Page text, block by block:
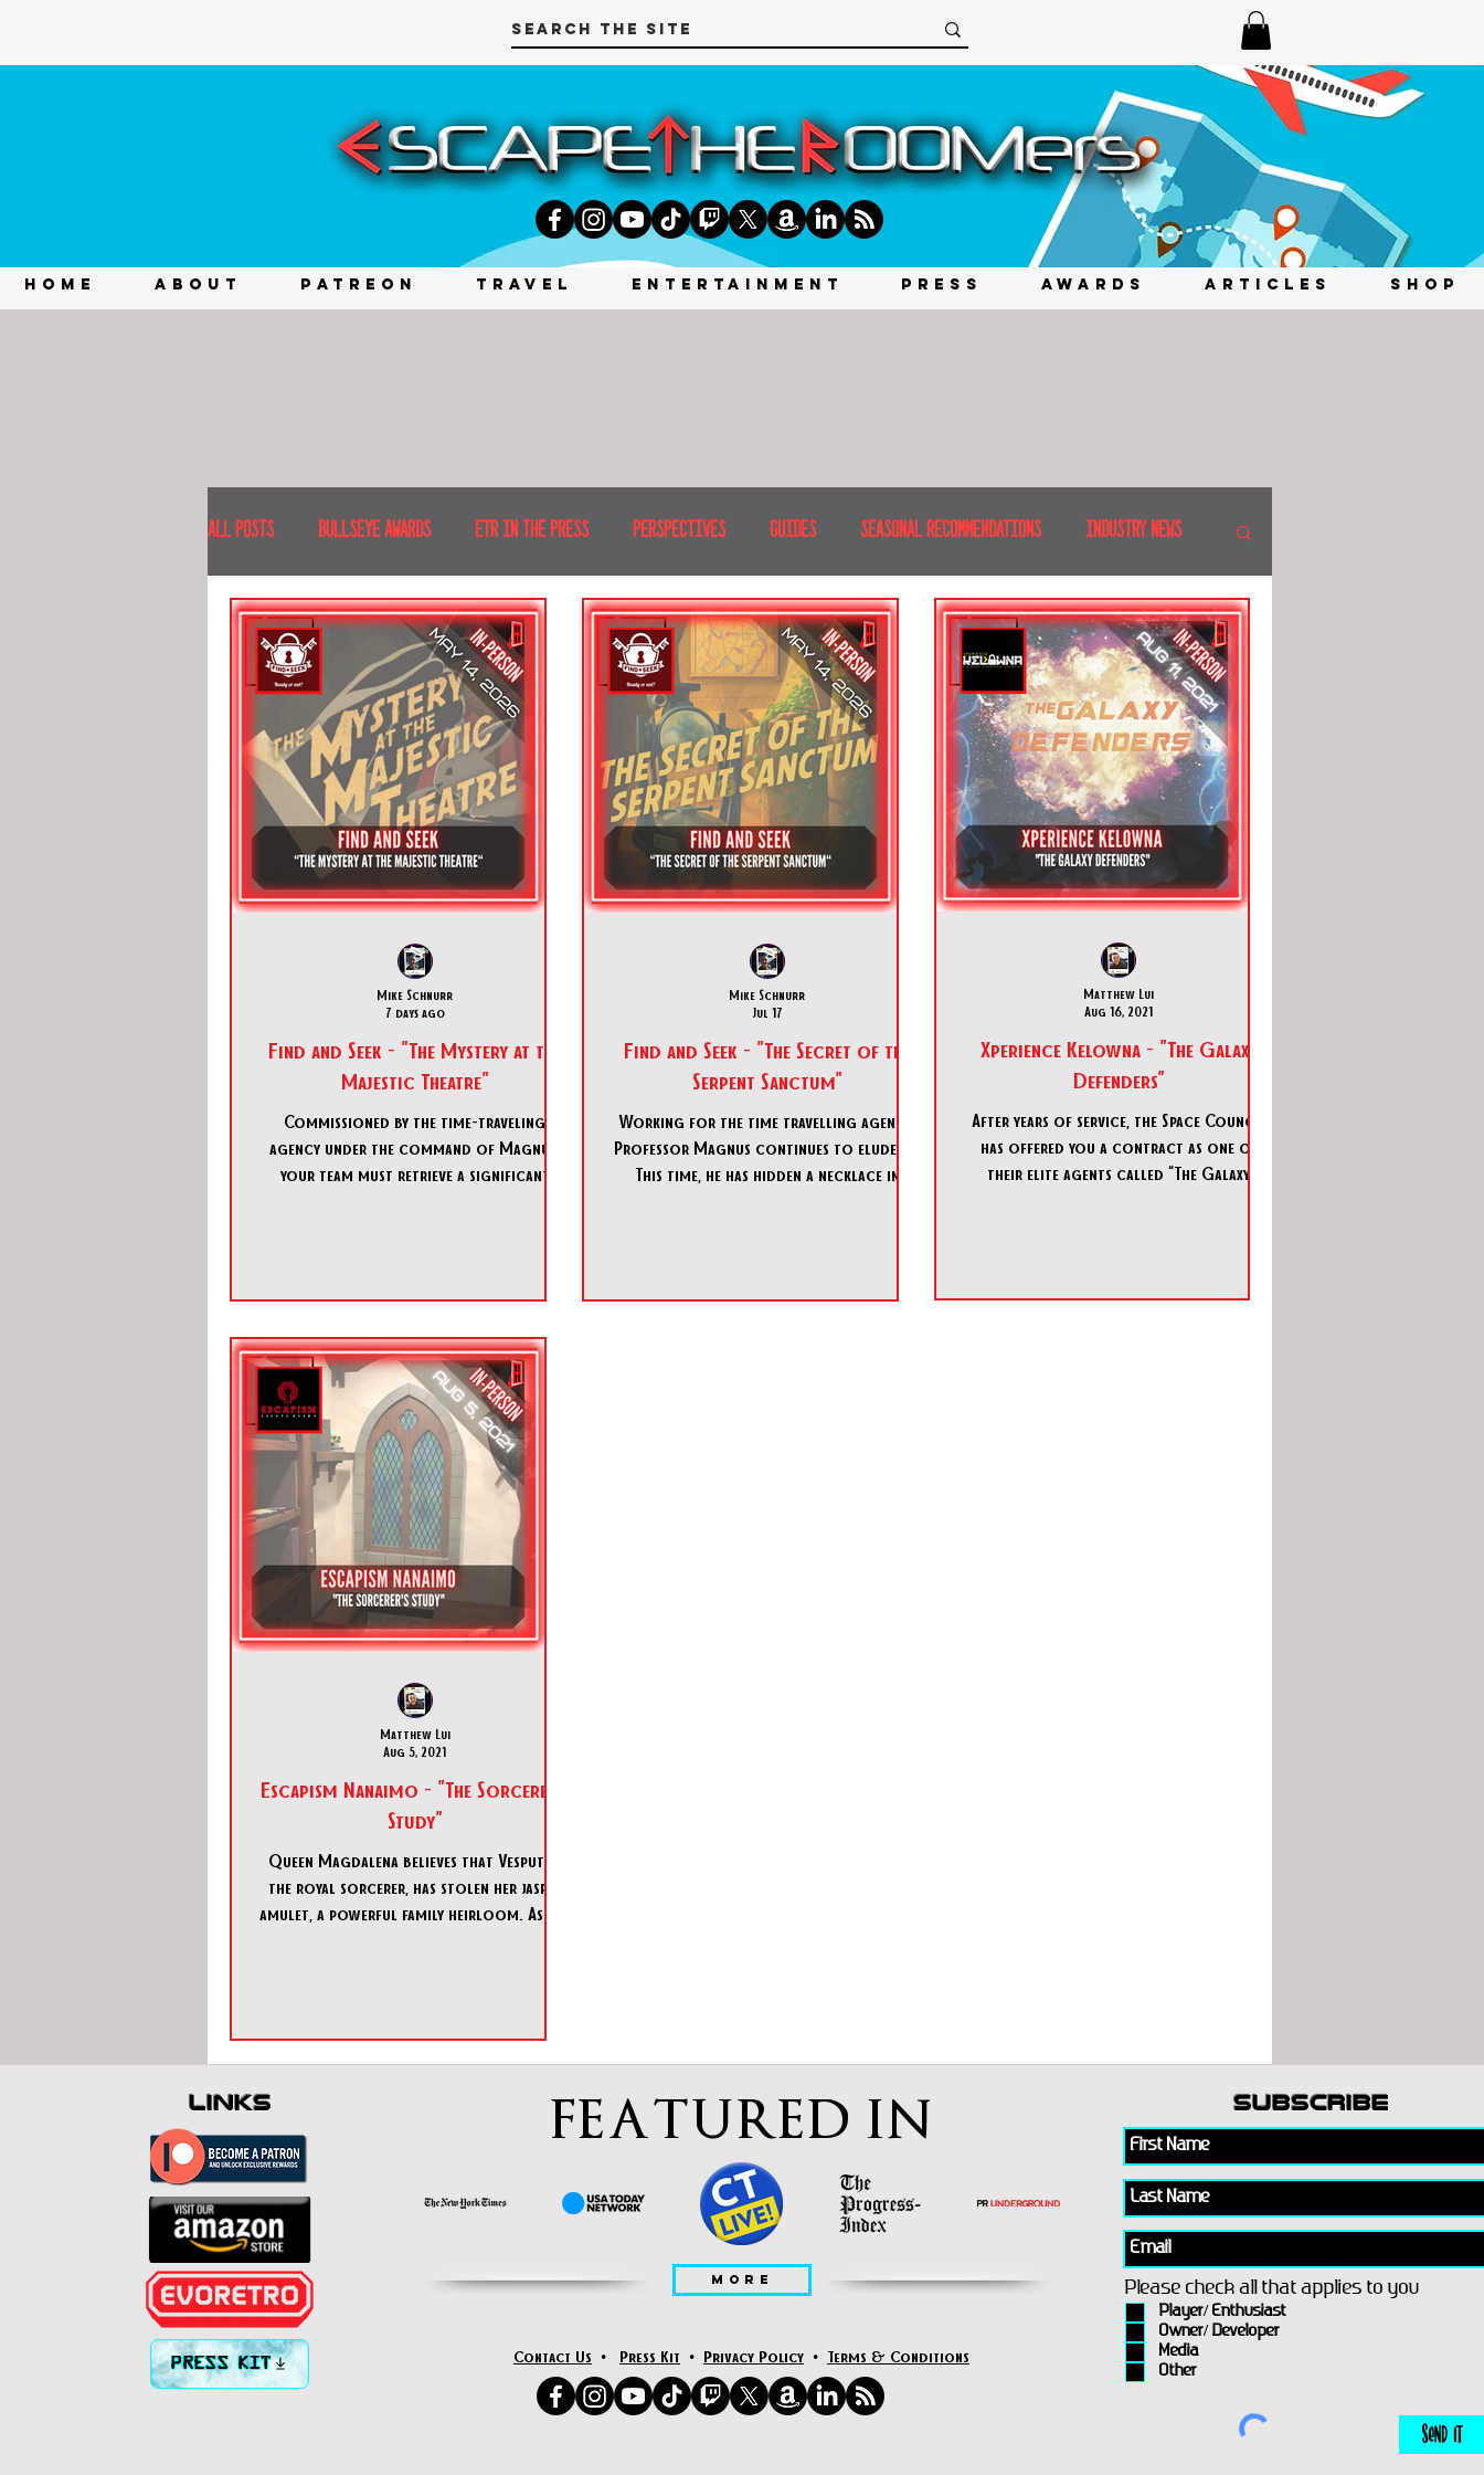
HOME ABOUT PATREON TRAVEL ENTERTAINMENT PRESS AWARDS ARTICLES SHOP
All Posts BULLSEYE AWARDS ETR IN THE PRESS PERSPECTIVES GUIDES SEASONAL RECOMMENDATIONS INDUSTRY NEWS
INTERVIEWS EVENTS RECENT IRL RECENT AT-HOME TRAVEL AFRICA MOVIES & TV SHOWS CANADA
RECENT DESTINATIONS NORTH AMERICA TRAVEL TIPS & ESSENTIALS ICELAND CRUISES
ESCAPE ROOM TOURS FOOD & DRINKS
Find and Seek - "The Mystery at the
Majestic Theatre"
Commissioned by the time-traveling
agency under the command of Magnus,
your team must retrieve a significant
the setting for your infiltration. By
pinpointing a temporal convergence, you
have gained access to a moment in the
theater's past that aligns with reports of
unnatural activity. It is your objective to
investigate th
Mike Schnurr
7 days ago
Find and Seek - "The Secret of the
Serpent Sanctum"
Working for the time travelling agency,
Professor Magnus continues to elude us.
This time, he has hidden a necklace in
Mike Schnurr
Jul 17
Xperience Kelowna - "The Galaxy
Defenders"
After years of service, the Space Council
has offered you a contract as one of
their elite agents called “The Galaxy
Matthew Lui
Aug 16, 2021
Escapism Nanaimo - "The Sorcerer's
Study"
Queen Magdalena believes that Vesputin,
the royal sorcerer, has stolen her jasper
amulet, a powerful family heirloom. As her
Matthew Lui
Aug 5, 2021
links subscribe
PRESS KIT
Please check all that applies to you
Player/ Enthusiast
Owner/ Developer
Media
Other
Send It
Contact Us • Press Kit • Privacy Policy • Terms & Conditions
FEATURED IN
MORE